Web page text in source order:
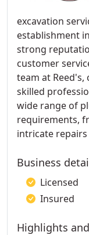
excavation
establishment
strong
customer
team at
skilled
wide range of
requirements,
intricate
Business
Licensed
Insured
Highlights